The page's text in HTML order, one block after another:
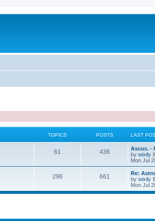
TOPICS POSTS LAST
61
p
i
436P
s
t
L
a
s
t
p
o
s
Ascus. -
by wixily
Mon Jul
296T
661
L
a
s
t
Re:
by wixily
Mon Jul